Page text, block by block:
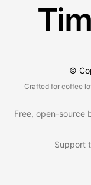
©
Crafted for coffee
Free, open-source
Support